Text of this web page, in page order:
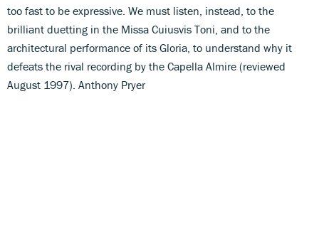
too fast to be expressive. We must listen, instead, to the
brilliant duetting in the Missa Cuiusvis Toni, and to the
architectural performance of its Gloria, to understand why it
defeats the rival recording by the Capella Almire (reviewed
August 1997). Anthony Pryer